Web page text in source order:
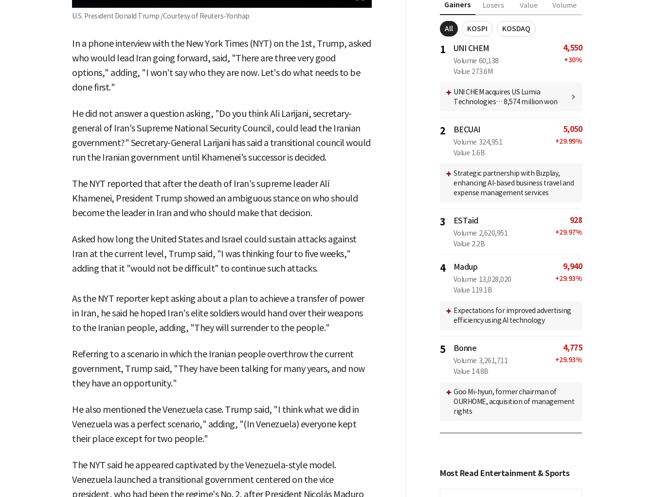
U.S. President Donald Trump /Courtesy of Reuters-Yonhap
In a phone interview with the New York Times (NYT) on the 1st, Trump, asked
who would lead Iran going forward, said, "There are three very good
options," adding, "I won't say who they are now. Let's do what needs to be
done first."
He did not answer a question asking, "Do you think Ali Larijani, secretary-
general of Iran's Supreme National Security Council, could lead the Iranian
government?" Secretary-General Larijani has said a transitional council would
run the Iranian government until Khamenei's successor is decided.
The NYT reported that after the death of Iran's supreme leader Ali
Khamenei, President Trump showed an ambiguous stance on who should
become the leader in Iran and who should make that decision.
Asked how long the United States and Israel could sustain attacks against
Iran at the current level, Trump said, "I was thinking four to five weeks,"
adding that it "would not be difficult" to continue such attacks.
As the NYT reporter kept asking about a plan to achieve a transfer of power
in Iran, he said he hoped Iran's elite soldiers would hand over their weapons
to the Iranian people, adding, "They will surrender to the people."
Referring to a scenario in which the Iranian people overthrow the current
government, Trump said, "They have been talking for many years, and now
they have an opportunity."
He also mentioned the Venezuela case. Trump said, "I think what we did in
Venezuela was a perfect scenario," adding, "(In Venezuela) everyone kept
their place except for two people."
The NYT said he appeared captivated by the Venezuela-style model.
Venezuela launched a transitional government centered on the vice
president, who had been the regime's No. 2, after President Nicolás Maduro
Gainers Losers Value Volume
All KOSPI KOSDAQ
1 UNI CHEM
Volume 60,138
Value 273.6M
4,550
+30%
UNI CHEM acquires US Lumia
Technologies… 8,574 million won
2 BECUAI
Volume 324,951
Value 1.6B
5,050
+29.99%
Strategic partnership with Bizplay,
enhancing AI-based business travel and
expense management services
3 ESTaid
Volume 2,620,951
Value 2.2B
928
+29.97%
4 Madup
Volume 13,028,020
Value 119.1B
9,940
+29.93%
Expectations for improved advertising
efficiency using AI technology
5 Bonne
Volume 3,261,711
Value 14.8B
4,775
+29.93%
Goo Mi-hyun, former chairman of
OURHOME, acquisition of management
rights
Most Read Entertainment & Sports